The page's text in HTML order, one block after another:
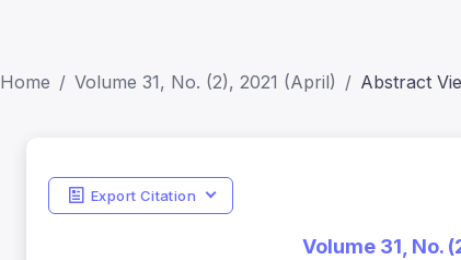
Home Volume 31, No. (2), 2021 (April) Abstract
Export Citation
Volume 31, No.